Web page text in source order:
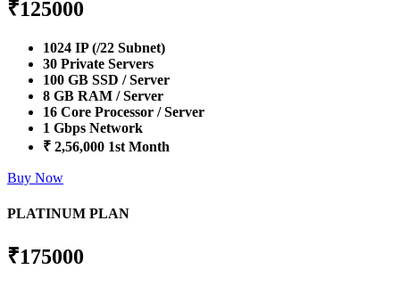
₹125000
1024 IP (/22 Subnet)
30 Private Servers
100 GB SSD / Server
8 GB RAM / Server
16 Core Processor / Server
1 Gbps Network
₹ 2,56,000 1st Month
Buy Now
PLATINUM PLAN
₹175000